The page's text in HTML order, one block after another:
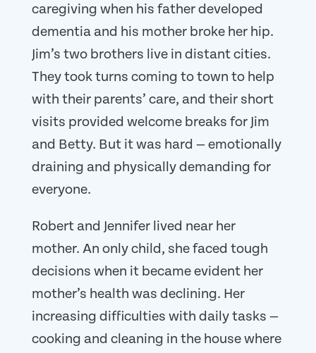
caregiving when his father developed
dementia and his mother broke her hip.
Jim’s two brothers live in distant cities.
They took turns coming to town to help
with their parents’ care, and their short
visits provided welcome breaks for Jim
and Betty. But it was hard — emotionally
draining and physically demanding for
everyone.
Robert and Jennifer lived near her
mother. An only child, she faced tough
decisions when it became evident her
mother’s health was declining. Her
increasing difficulties with daily tasks —
cooking and cleaning in the house where